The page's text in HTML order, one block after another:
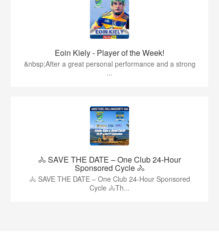
Eoin Kiely - Player of the Week!
&nbsp;After a great personal performance and a strong
...
🚴 SAVE THE DATE – One Club 24-Hour
Sponsored Cycle 🚴
🚴 SAVE THE DATE – One Club 24-Hour Sponsored
Cycle 🚴Th...